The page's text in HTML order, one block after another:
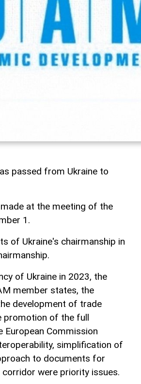
passed from Ukraine to
at the meeting of the
1.
of Ukraine's chairmanship in
of Ukraine in 2023, the
member states, the
development of trade
promotion of the full
Commission
simplification of
to documents for
were priority issues.